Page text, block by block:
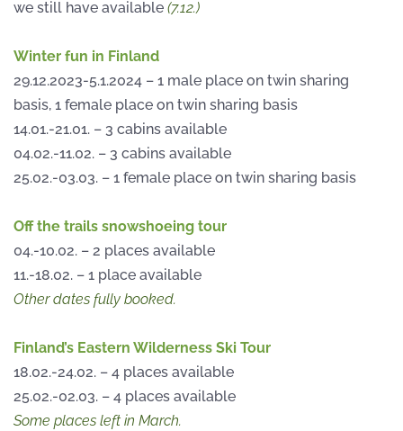
we still have available (7.12.)
Winter fun in Finland
29.12.2023-5.1.2024 – 1 male place on twin sharing
basis, 1 female place on twin sharing basis
14.01.-21.01. – 3 cabins available
04.02.-11.02. – 3 cabins available
25.02.-03.03. – 1 female place on twin sharing basis
Off the trails snowshoeing tour
04.-10.02. – 2 places available
11.-18.02. – 1 place available
Other dates fully booked.
Finland’s Eastern Wilderness Ski Tour
18.02.-24.02. – 4 places available
25.02.-02.03. – 4 places available
Some places left in March.